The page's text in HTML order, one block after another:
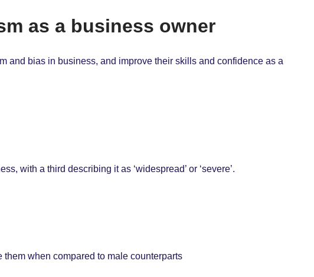
as a business owner
and bias in business, and improve their skills and confidence as a
with a third describing it as ‘widespread’ or ‘severe’.
when compared to male counterparts